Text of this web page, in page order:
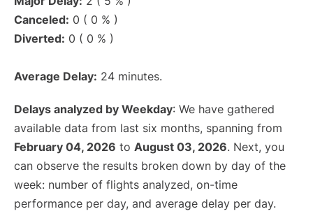
Canceled: 0 ( 0 % )
Diverted: 0 ( 0 % )
Average Delay: 24 minutes.
Delays analyzed by Weekday: We have gathered
available data from last six months, spanning from
February 04, 2026 to August 03, 2026. Next, you
can observe the results broken down by day of the
week: number of flights analyzed, on-time
performance per day, and average delay per day.